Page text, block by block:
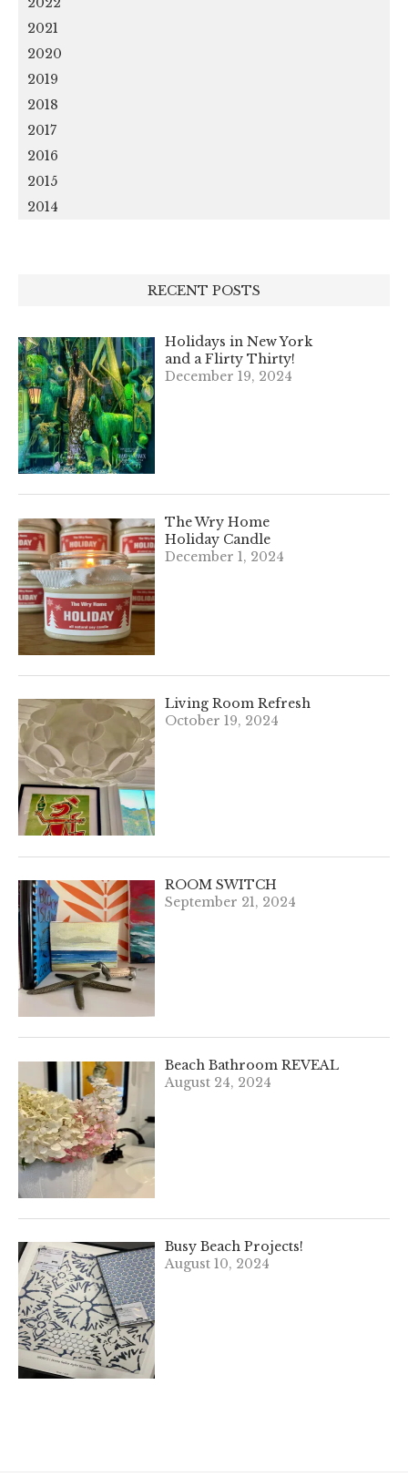
2021
2020
2019
2018
2017
2016
2015
2014
RECENT POSTS
Holidays in New York
and a Flirty Thirty!
December 19, 2024
The Wry Home
Holiday Candle
December 1, 2024
Living Room Refresh
October 19, 2024
ROOM SWITCH
September 21, 2024
Beach Bathroom REVEAL
August 24, 2024
Busy Beach Projects!
August 10, 2024